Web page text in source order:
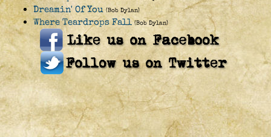
Dreamin' Of You (Bob Dylan)
Where Teardrops Fall (Bob Dylan)